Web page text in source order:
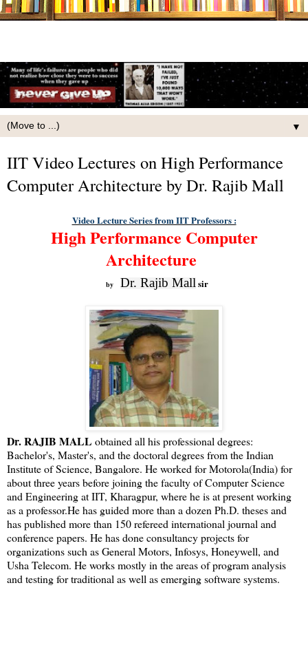
▼
IIT Video Lectures on High Performance
Computer Architecture by Dr. Rajib Mall
Video Lecture Series from IIT Professors :
High Performance Computer
Architecture
by Dr. Rajib Mallsir
Dr. RAJIB MALL obtained all his professional degrees:
Bachelor's, Master's, and the doctoral degrees from the Indian
Institute of Science, Bangalore. He worked for Motorola(India) for
about three years before joining the faculty of Computer Science
and Engineering at IIT, Kharagpur, where he is at present working
as a professor.He has guided more than a dozen Ph.D. theses and
has published more than 150 refereed international journal and
conference papers. He has done consultancy projects for
organizations such as General Motors, Infosys, Honeywell, and
Usha Telecom. He works mostly in the areas of program analysis
and testing for traditional as well as emerging software systems.